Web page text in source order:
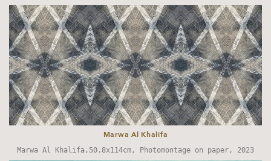
Marwa Al Khalifa
Marwa Al Khalifa,50.8x114cm, Photomontage on paper, 2023